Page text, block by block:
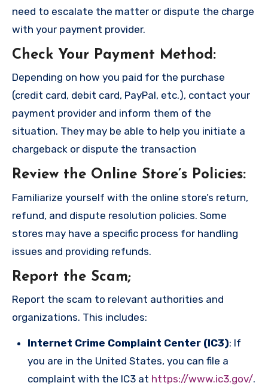
need to escalate the matter or dispute the charge
with your payment provider.
Check Your Payment Method :
Depending on how you paid for the purchase
(credit card, debit card, PayPal, etc.), contact your
payment provider and inform them of the
situation. They may be able to help you initiate a
chargeback or dispute the transaction
Review the Online Store’s Policies:
Familiarize yourself with the online store’s return,
refund, and dispute resolution policies. Some
stores may have a specific process for handling
issues and providing refunds.
Report the Scam;
Report the scam to relevant authorities and
organizations. This includes:
Internet Crime Complaint Center (IC3): If
you are in the United States, you can file a
complaint with the IC3 at https://www.ic3.gov/.